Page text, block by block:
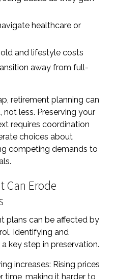
healthcare or
and lifestyle costs
away from full-
retirement planning can
less. Preserving your
requires coordination
choices about
competing demands to
Can Erode
plans can be affected by
Identifying and
key step in preservation.
increases: Rising prices
time, making it harder to